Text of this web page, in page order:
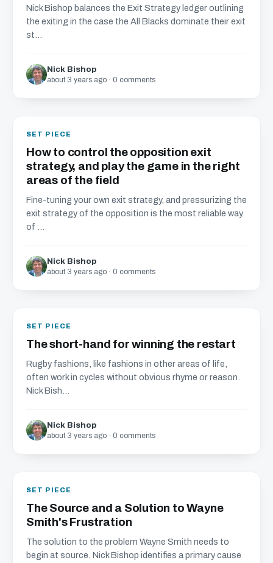
Nick Bishop balances the Exit Strategy ledger outlining
the exiting in the case the All Blacks dominate their exit
st...
Nick Bishop
about 3 years ago · 0 comments
SET PIECE
How to control the opposition exit
strategy, and play the game in the right
areas of the field
Fine-tuning your own exit strategy, and pressurizing the
exit strategy of the opposition is the most reliable way
of ...
Nick Bishop
about 3 years ago · 0 comments
SET PIECE
The short-hand for winning the restart
Rugby fashions, like fashions in other areas of life,
often work in cycles without obvious rhyme or reason.
Nick Bish...
Nick Bishop
about 3 years ago · 0 comments
SET PIECE
The Source and a Solution to Wayne
Smith's Frustration
The solution to the problem Wayne Smith needs to
begin at source. Nick Bishop identifies a primary cause